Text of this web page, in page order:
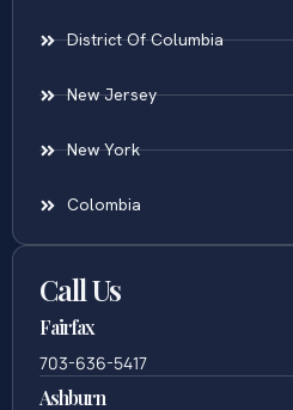
District Of Columbia
New Jersey
New York
Colombia
Call Us
Fairfax
703-636-5417
Ashburn